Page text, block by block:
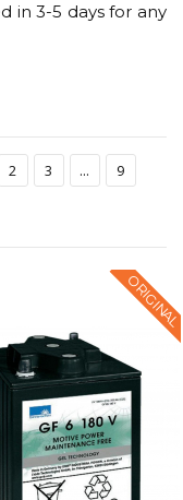
in 3-5 days for any
2 3 ... 9
ORIGINAL